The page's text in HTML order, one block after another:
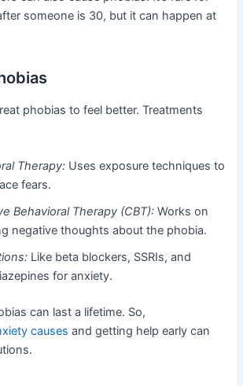
someone is 30, but it can happen at
phobias to feel better. Treatments
Therapy: Uses exposure techniques to
fears.
Behavioral Therapy (CBT): Works on
negative thoughts about the phobia.
Like beta blockers, SSRIs, and
for anxiety.
can last a lifetime. So,
causes and getting help early can